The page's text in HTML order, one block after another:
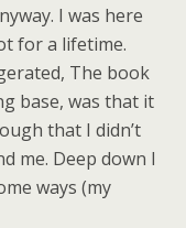
I was here
for a lifetime.
The book
base, was that it
that I didn’t
me. Deep down I
ways (my